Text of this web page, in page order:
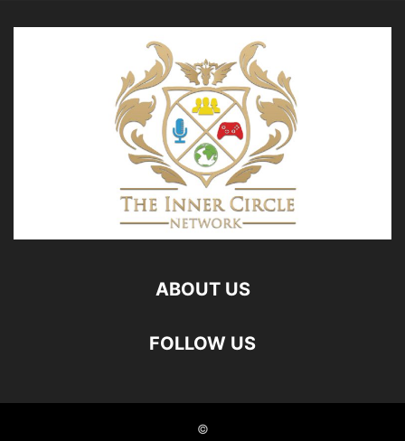
ABOUT US
FOLLOW US
©